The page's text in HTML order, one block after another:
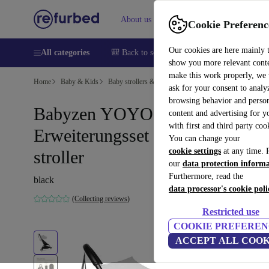
Cookie
Our cookies are here mainly
show you more relevant
make this work properly, we
ask for your consent to
browsing behavior and
content and advertising for
with first and third party
You can change your
cookie settings at any time.
our data protection
Furthermore, read the
data processor's cookie
Restricted use
COOKIE
ACCEPT ALL
About us Sell Help
All categories 🎒 Back to school Smartphones Laptops
Home Baby & Kids Baby strollers & buggies Baby strollers
Babyzen YOYO Connect
Erweiterungsset zum double
stroller
black
(Collecting reviews)